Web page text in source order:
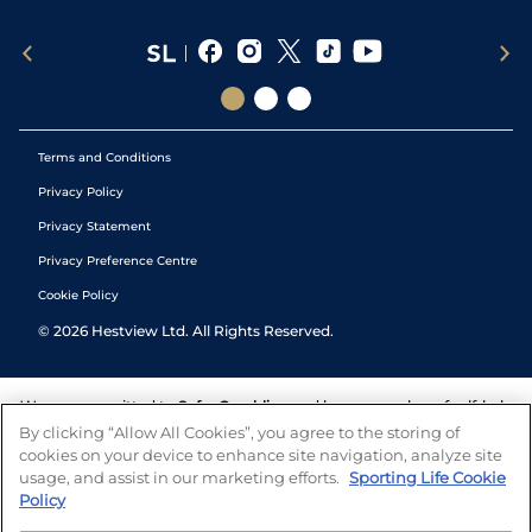
Terms and Conditions
Privacy Policy
Privacy Statement
Privacy Preference Centre
Cookie Policy
© 2026 Hestview Ltd. All Rights Reserved.
We are committed to Safer Gambling and have a number of self-help
tools to help you manage your gambling. We also work with a
number of independent charitable organisations who can offer help
and answers any questions you may have.
By clicking “Allow All Cookies”, you agree to the storing of
cookies on your device to enhance site navigation, analyze site
usage, and assist in our marketing efforts. Sporting Life Cookie
Policy